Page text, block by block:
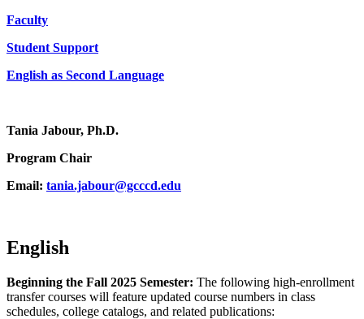
Faculty
Student Support
English as Second Language
Tania Jabour, Ph.D.
Program Chair
Email: tania.jabour@gcccd.edu
English
Beginning the Fall 2025 Semester: The following high-enrollment
transfer courses will feature updated course numbers in class
schedules, college catalogs, and related publications: